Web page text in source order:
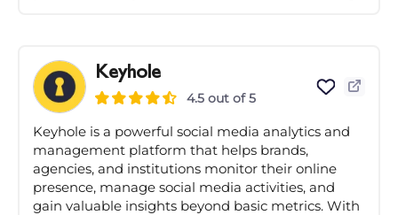
Keyhole
4.5 out of 5
Keyhole is a powerful social media analytics and
management platform that helps brands,
agencies, and institutions monitor their online
presence, manage social media activities, and
gain valuable insights beyond basic metrics. With